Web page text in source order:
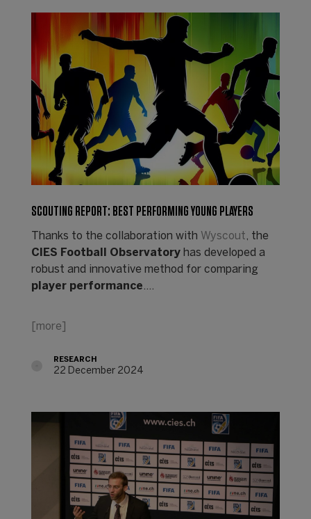
SCOUTING REPORT: BEST PERFORMING YOUNG PLAYERS
Thanks to the collaboration with Wyscout , the
CIES Football Observatoryhas developed a
robust and innovative method for comparing
player performance .…
[more]
RESEARCH
22 December 2024